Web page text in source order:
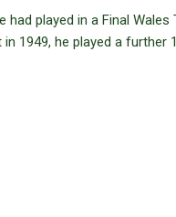
played in a Final Wales
1949, he played a further